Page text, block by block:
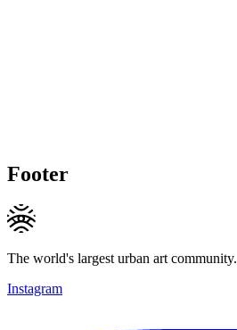
Footer
The world's largest urban art community.
Instagram